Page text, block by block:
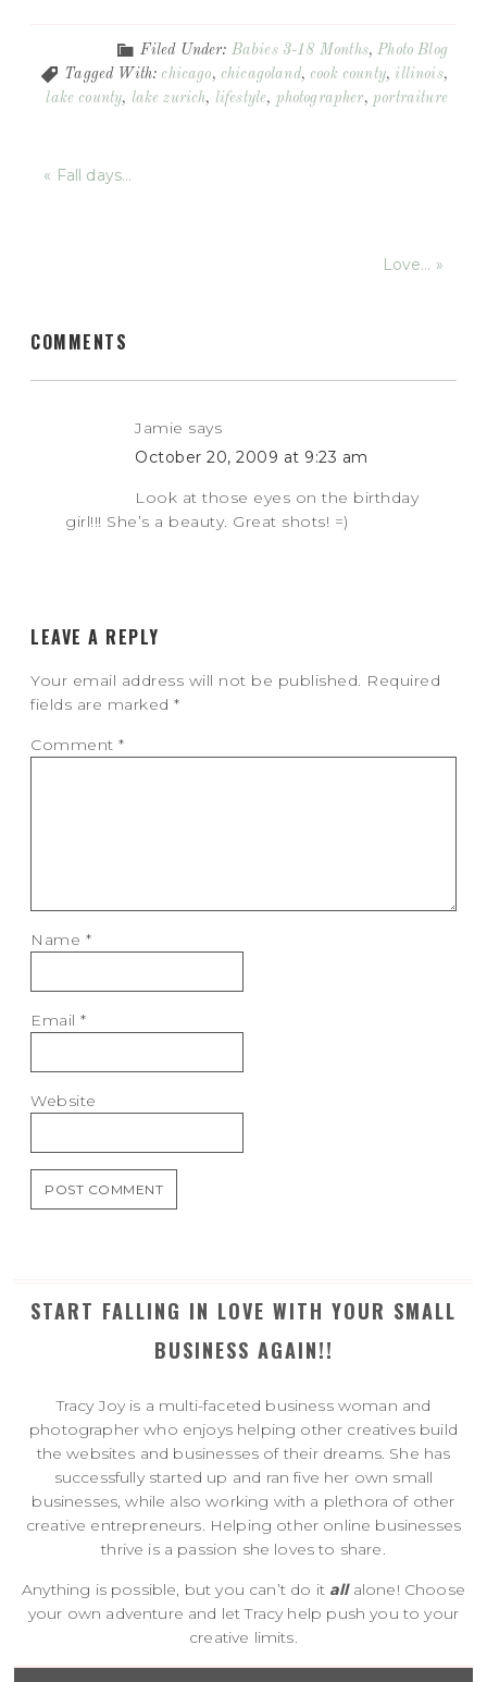
Filed Under: Babies 3-18 Months,Photo Blog
Tagged With: chicago, chicagoland, cook county, illinois,
lake county, lake zurich, lifestyle, photographer, portraiture
« Fall days…
Love… »
COMMENTS
Jamie says
October 20, 2009 at 9:23 am
Look at those eyes on the birthday
girl!!! She’s a beauty. Great shots! =)
LEAVE A REPLY
Your email address will not be published. Required
fields are marked*
Comment*
Name *
Email*
Website
START FALLING IN LOVE WITH YOUR SMALL
BUSINESS AGAIN!!
Tracy Joy is a multi-faceted business woman and
photographer who enjoys helping other creatives build
the websites and businesses of their dreams. She has
successfully started up and ran five her own small
businesses, while also working with a plethora of other
creative entrepreneurs. Helping other online businesses
thrive is a passion she loves to share.
Anything is possible, but you can’t do it allalone! Choose
your own adventure and let Tracy help push you to your
creative limits.